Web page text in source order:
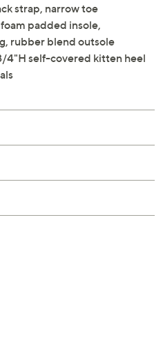
strap, narrow toe
padded insole,
rubber blend outsole
4"H self-covered kitten heel